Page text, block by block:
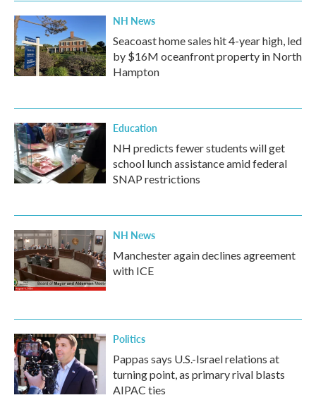
NH News
Seacoast home sales hit 4-year high, led
by $16M oceanfront property in North
Hampton
Education
NH predicts fewer students will get
school lunch assistance amid federal
SNAP restrictions
NH News
Manchester again declines agreement
with ICE
Politics
Pappas says U.S.-Israel relations at
turning point, as primary rival blasts
AIPAC ties